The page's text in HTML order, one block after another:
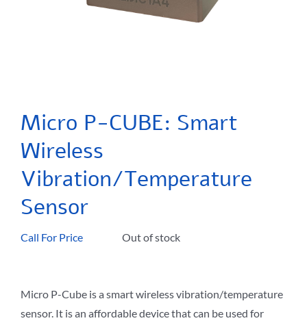
Micro P-CUBE: Smart
Wireless
Vibration/Temperature
Sensor
Call For Price Out of stock
Micro P-Cube is a smart wireless vibration/temperature
sensor. It is an affordable device that can be used for